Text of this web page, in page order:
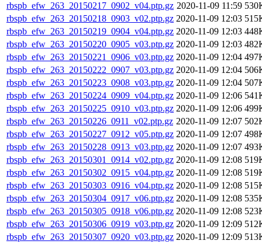
rbspb_efw_263_20150217_0902_v04.ptp.gz 2020-11-09 11:59
rbspb_efw_263_20150218_0903_v02.ptp.gz 2020-11-09 12:03
rbspb_efw_263_20150219_0904_v04.ptp.gz 2020-11-09 12:03
rbspb_efw_263_20150220_0905_v03.ptp.gz 2020-11-09 12:03
rbspb_efw_263_20150221_0906_v03.ptp.gz 2020-11-09 12:04
rbspb_efw_263_20150222_0907_v03.ptp.gz 2020-11-09 12:04
rbspb_efw_263_20150223_0908_v03.ptp.gz 2020-11-09 12:04
rbspb_efw_263_20150224_0909_v04.ptp.gz 2020-11-09 12:06
rbspb_efw_263_20150225_0910_v03.ptp.gz 2020-11-09 12:06
rbspb_efw_263_20150226_0911_v02.ptp.gz 2020-11-09 12:07
rbspb_efw_263_20150227_0912_v05.ptp.gz 2020-11-09 12:07
rbspb_efw_263_20150228_0913_v03.ptp.gz 2020-11-09 12:07
rbspb_efw_263_20150301_0914_v02.ptp.gz 2020-11-09 12:08
rbspb_efw_263_20150302_0915_v04.ptp.gz 2020-11-09 12:08
rbspb_efw_263_20150303_0916_v04.ptp.gz 2020-11-09 12:08
rbspb_efw_263_20150304_0917_v06.ptp.gz 2020-11-09 12:08
rbspb_efw_263_20150305_0918_v06.ptp.gz 2020-11-09 12:08
rbspb_efw_263_20150306_0919_v03.ptp.gz 2020-11-09 12:09
rbspb_efw_263_20150307_0920_v03.ptp.gz 2020-11-09 12:09